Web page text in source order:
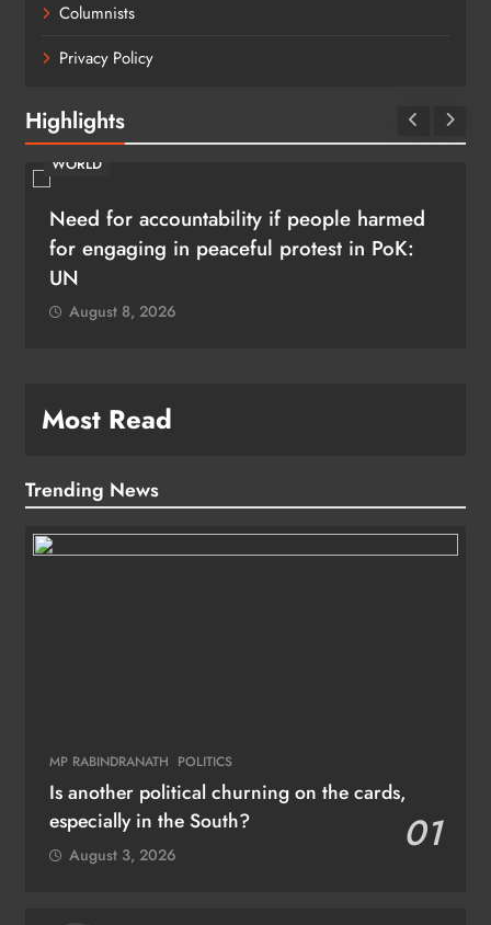
Columnists
Privacy Policy
Highlights
WORLD
Need for accountability if people harmed
for engaging in peaceful protest in PoK:
UN
August 8, 2026
Most Read
Trending News
MP RABINDRANATH POLITICS
Is another political churning on the cards,
especially in the South?
01
August 3, 2026